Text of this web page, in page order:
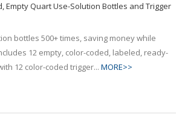
Empty Quart Use-Solution Bottles and Trigger
bottles 500+ times, saving money while
12 empty, color-coded, labeled, ready-
12 color-coded trigger... MORE>>